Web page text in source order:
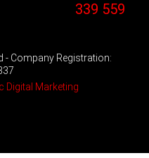
339 559
- Company Registration:
Digital Marketing